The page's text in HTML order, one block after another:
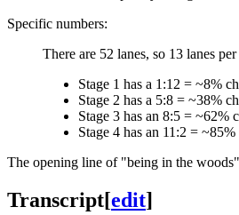
Specific numbers:
There are 52 lanes, so 13 lanes per
Stage 1 has a 1:12 = ~8%
Stage 2 has a 5:8 = ~38%
Stage 3 has an 8:5 = ~62%
Stage 4 has an 11:2 =
The opening line of "being in the
Transcript[edit]